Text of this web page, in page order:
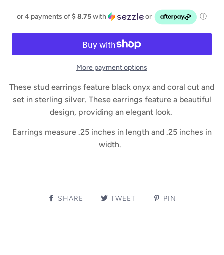
or 4 payments of$ 8.75with or ⓘ
More payment options
These stud earrings feature black onyx and coral cut and
set in sterling silver. These earrings feature a beautiful
design, providing an elegant look.
Earrings measure .25 inches in length and .25 inches in
width.
SHARE TWEET PIN